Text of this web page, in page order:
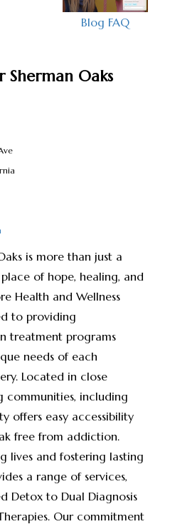
Blog FAQ
Oaks
is more than just a
of hope, healing, and
Health and Wellness
to providing
treatment programs
needs of each
Located in close
communities, including
offers easy accessibility
free from addiction.
lives and fostering lasting
a range of services,
Detox to Dual Diagnosis
Our commitment